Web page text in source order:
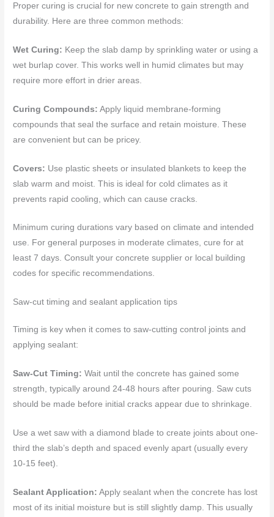
Proper curing is crucial for new concrete to gain strength and
durability. Here are three common methods:
Wet Curing: Keep the slab damp by sprinkling water or using a
wet burlap cover. This works well in humid climates but may
require more effort in drier areas.
Curing Compounds: Apply liquid membrane-forming
compounds that seal the surface and retain moisture. These
are convenient but can be pricey.
Covers: Use plastic sheets or insulated blankets to keep the
slab warm and moist. This is ideal for cold climates as it
prevents rapid cooling, which can cause cracks.
Minimum curing durations vary based on climate and intended
use. For general purposes in moderate climates, cure for at
least 7 days. Consult your concrete supplier or local building
codes for specific recommendations.
Saw-cut timing and sealant application tips
Timing is key when it comes to saw-cutting control joints and
applying sealant:
Saw-Cut Timing: Wait until the concrete has gained some
strength, typically around 24-48 hours after pouring. Saw cuts
should be made before initial cracks appear due to shrinkage.
Use a wet saw with a diamond blade to create joints about one-
third the slab’s depth and spaced evenly apart (usually every
10-15 feet).
Sealant Application: Apply sealant when the concrete has lost
most of its initial moisture but is still slightly damp. This usually